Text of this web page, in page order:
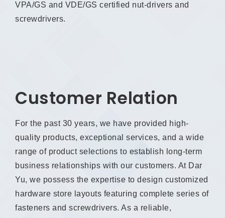
VPA/GS and VDE/GS certified nut-drivers and
screwdrivers.
Customer Relation
For the past 30 years, we have provided high-
quality products, exceptional services, and a wide
range of product selections to establish long-term
business relationships with our customers. At Dar
Yu, we possess the expertise to design customized
hardware store layouts featuring complete series of
fasteners and screwdrivers. As a reliable,